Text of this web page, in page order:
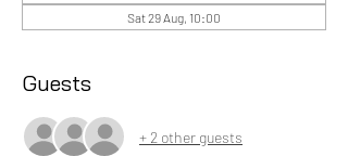
Sat 29 Aug, 10:00
Guests
+ 2 other guests